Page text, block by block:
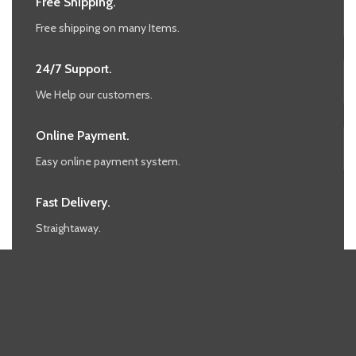
Free shipping on many Items.
24/7 Support.
We Help our customers.
Online Payment.
Easy online payment system.
Fast Delivery.
Straightaway.